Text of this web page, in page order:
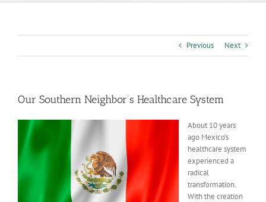
Previous Next
Our Southern Neighbor’s Healthcare System
About 10 years
ago Mexico’s
healthcare system
experienced a
radical
transformation.
With the creation